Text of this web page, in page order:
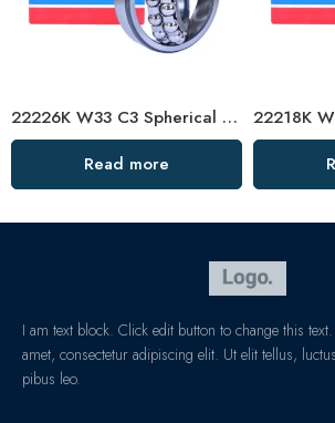
22226K W33 C3 Spherical Roller Bearing – Self-Aligning
Read more
I am text block. Click edit button to change this
amet, consectetur adipiscing elit. Ut elit tellus,
pibus leo.